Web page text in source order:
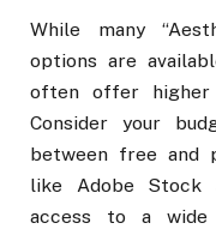
While many
options are
often offer higher
Consider your
between free and
like Adobe Stock
access to a wide